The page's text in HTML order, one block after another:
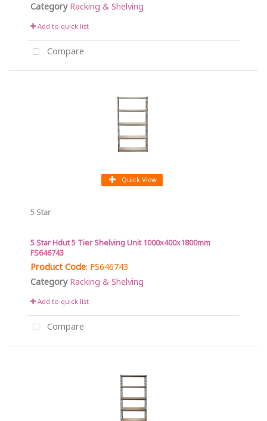
Category Racking & Shelving
Add to quick list
Compare
Quick View
5 Star
5 Star Hdut 5 Tier Shelving Unit 1000x400x1800mm
FS646743
Product Code: FS646743
Category Racking & Shelving
Add to quick list
Compare